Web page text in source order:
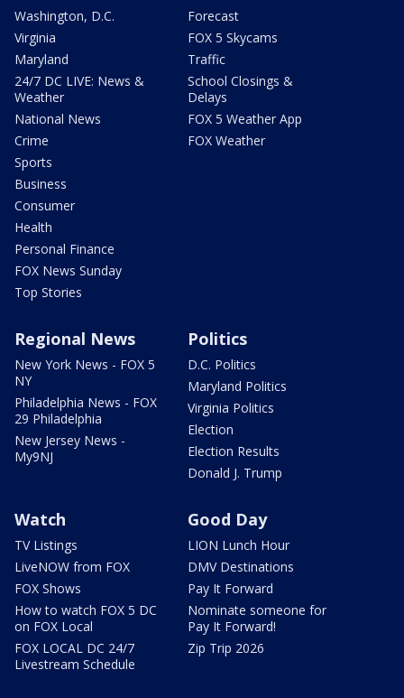
Washington, D.C.
Virginia
Maryland
24/7 DC LIVE: News &
Weather
National News
Crime
Sports
Business
Consumer
Health
Personal Finance
FOX News Sunday
Top Stories
Forecast
FOX 5 Skycams
Traffic
School Closings &
Delays
FOX 5 Weather App
FOX Weather
Regional News
New York News - FOX 5
NY
Philadelphia News - FOX
29 Philadelphia
New Jersey News -
My9NJ
Politics
D.C. Politics
Maryland Politics
Virginia Politics
Election
Election Results
Donald J. Trump
Watch
TV Listings
LiveNOW from FOX
FOX Shows
How to watch FOX 5 DC
on FOX Local
FOX LOCAL DC 24/7
Livestream Schedule
Good Day
LION Lunch Hour
DMV Destinations
Pay It Forward
Nominate someone for
Pay It Forward!
Zip Trip 2026